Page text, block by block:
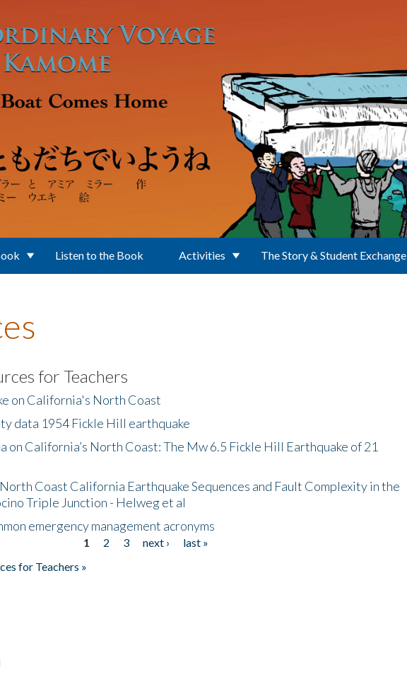
Listen to the Book Activities The Story & Student Exchange
for Teachers
on California's North Coast
data 1954 Fickle Hill earthquake
on California’s North Coast: The Mw 6.5 Fickle Hill Earthquake of 21
Coast California Earthquake Sequences and Fault Complexity in the
Triple Junction - Helweg et al
emergency management acronyms
1 2 3 next ›
last »
for Teachers »